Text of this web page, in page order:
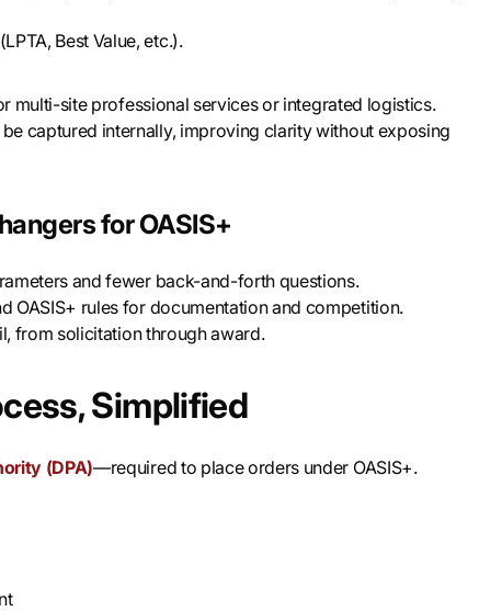
Best Value, etc.).
multi-site professional services or integrated logistics.
captured internally, improving clarity without exposing
for OASIS+
and fewer back-and-forth questions.
OASIS+ rules for documentation and competition.
from solicitation through award.
Simplified
(DPA)—required to place orders under OASIS+.